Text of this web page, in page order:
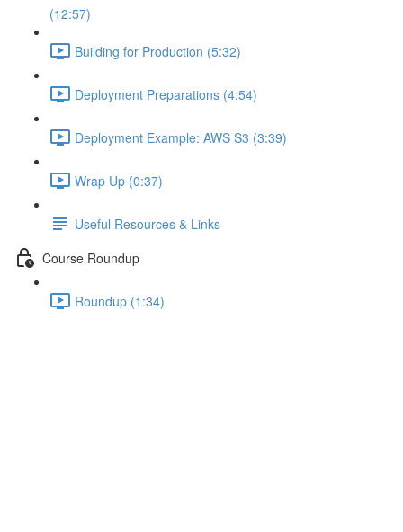
(12:57)
Building for Production (5:32)
Deployment Preparations (4:54)
Deployment Example: AWS S3 (3:39)
Wrap Up (0:37)
Useful Resources & Links
Course Roundup
Roundup (1:34)